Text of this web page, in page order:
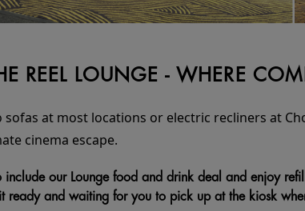
REEL LOUNGE - WHERE
sofas at most locations or electric recliners at
cinema escape.
our Lounge food and drink deal and enjoy
ready and waiting for you to pick up at the kiosk